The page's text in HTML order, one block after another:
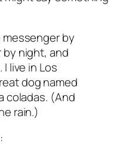
messenger by
by night, and
live in Los
dog named
coladas. (And
rain.)